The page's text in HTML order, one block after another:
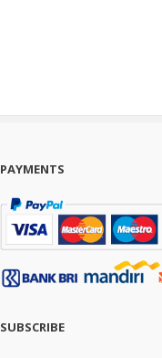
PAYMENTS
SUBSCRIBE